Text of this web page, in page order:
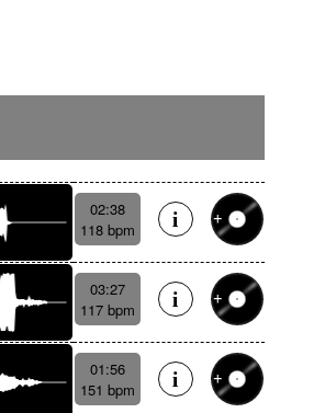
02:38
118 bpm
03:27
117 bpm
01:56
151 bpm